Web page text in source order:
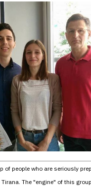
of people who are seriously
Tirana. The "engine" of this